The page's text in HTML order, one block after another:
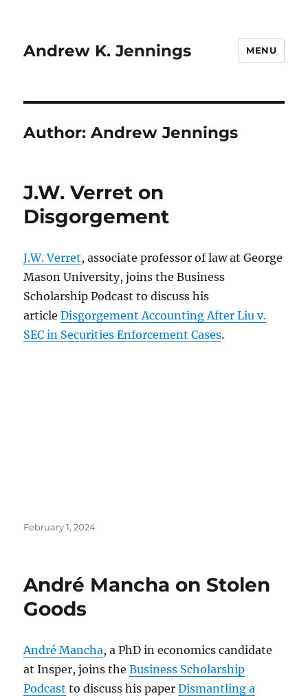
Andrew K. Jennings MENU
Author:Andrew Jennings
J.W. Verret on
Disgorgement
J.W. Verret, associate professor of law at George
Mason University, joins the Business
Scholarship Podcast to discuss his
articleDisgorgement Accounting After Liu v.
SEC in Securities Enforcement Cases.
Posted
February 1, 2024
André Mancha on Stolen
Goods
André Mancha, a PhD in economics candidate
at Insper, joins theBusiness Scholarship
Podcast to discuss his paperDismantling a